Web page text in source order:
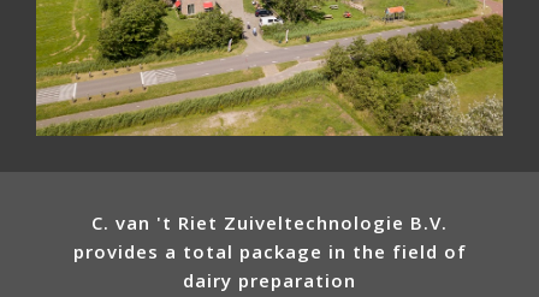
C. van 't Riet Zuiveltechnologie B.V.
provides a total package in the field of
dairy preparation